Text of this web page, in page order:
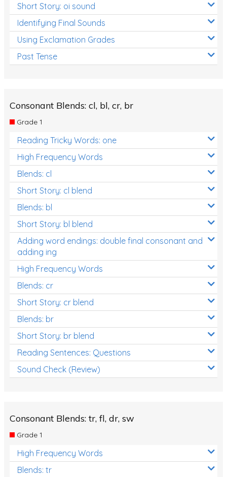
Short Story: oi sound
Identifying Final Sounds
Using Exclamation Grades
Past Tense
Consonant Blends: cl, bl, cr, br
Grade 1
Reading Tricky Words: one
High Frequency Words
Blends: cl
Short Story: cl blend
Blends: bl
Short Story: bl blend
Adding word endings: double final consonant and
adding ing
High Frequency Words
Blends: cr
Short Story: cr blend
Blends: br
Short Story: br blend
Reading Sentences: Questions
Sound Check (Review)
Consonant Blends: tr, fl, dr, sw
Grade 1
High Frequency Words
Blends: tr